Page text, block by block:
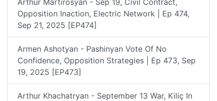
Opposition Inaction, Electric Network | Ep 474,
Sep 21, 2025 [EP474]
Armen Ashotyan - Pashinyan Vote Of No
Confidence, Opposition Strategies | Ep 473, Sep
19, 2025 [EP473]
Arthur Khachatryan - September 13 War, Kiliç In